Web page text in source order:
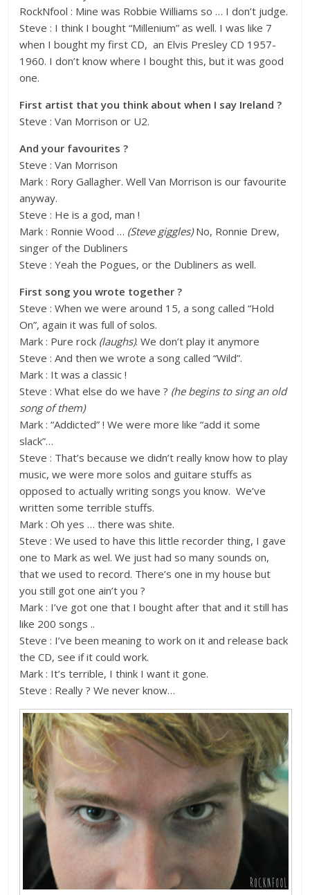
RockNfool : Mine was Robbie Williams so … I don’t judge.
Steve : I think I bought “Millenium” as well. I was like 7
when I bought my first CD, an Elvis Presley CD 1957-
1960. I don’t know where I bought this, but it was good
one.
First artist that you think about when I say Ireland ?
Steve : Van Morrison or U2.
And your favourites ?
Steve : Van Morrison
Mark : Rory Gallagher. Well Van Morrison is our favourite
anyway.
Steve : He is a god, man !
Mark : Ronnie Wood … (Steve giggles)No, Ronnie Drew,
singer of the Dubliners
Steve : Yeah the Pogues, or the Dubliners as well.
First song you wrote together ?
Steve : When we were around 15, a song called “Hold
On”, again it was full of solos.
Mark : Pure rock (laughs). We don’t play it anymore
Steve : And then we wrote a song called “Wild”.
Mark : It was a classic !
Steve : What else do we have ? (he begins to sing an old
song of them)
Mark : “Addicted” ! We were more like “add it some
slack”…
Steve : That’s because we didn’t really know how to play
music, we were more solos and guitare stuffs as
opposed to actually writing songs you know. We’ve
written some terrible stuffs.
Mark : Oh yes … there was shite.
Steve : We used to have this little recorder thing, I gave
one to Mark as wel. We just had so many sounds on,
that we used to record. There’s one in my house but
you still got one ain’t you ?
Mark : I’ve got one that I bought after that and it still has
like 200 songs ..
Steve : I’ve been meaning to work on it and release back
the CD, see if it could work.
Mark : It’s terrible, I think I want it gone.
Steve : Really ? We never know…